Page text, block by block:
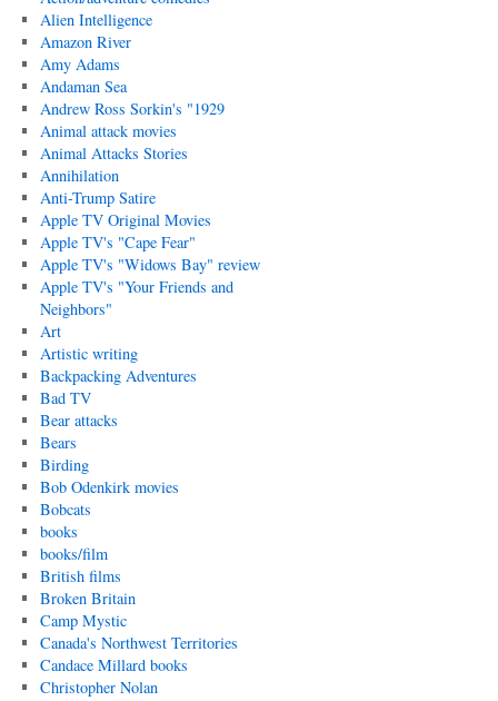
Alien Intelligence
Amazon River
Amy Adams
Andaman Sea
Andrew Ross Sorkin's "1929
Animal attack movies
Animal Attacks Stories
Annihilation
Anti-Trump Satire
Apple TV Original Movies
Apple TV's "Cape Fear"
Apple TV's "Widows Bay" review
Apple TV's "Your Friends and
Neighbors"
Art
Artistic writing
Backpacking Adventures
Bad TV
Bear attacks
Bears
Birding
Bob Odenkirk movies
Bobcats
books
books/film
British films
Broken Britain
Camp Mystic
Canada's Northwest Territories
Candace Millard books
Christopher Nolan